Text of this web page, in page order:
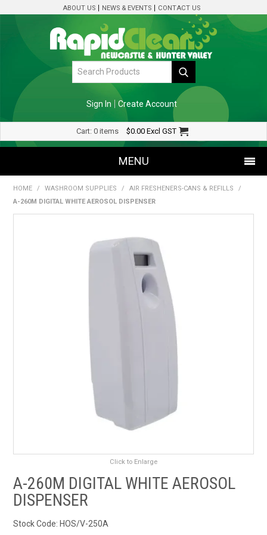
ABOUT US NEWS & EVENTS CONTACT US
Sign In Create Account
Cart: 0 items $0.00 Excl GST
MENU
SHOP NOW
SPECIALS
RENTALS
CONTACT US
CATALOGUE AND GUIDES
VIRTUAL TOUR
HOME / WASHROOM SUPPLIES / AIR FRESHENERS-CANS & REFILLS
/
A-260M DIGITAL WHITE AEROSOL DISPENSER
Click to Enlarge
A-260M DIGITAL WHITE AEROSOL
DISPENSER
Stock Code: HOS/V-250A